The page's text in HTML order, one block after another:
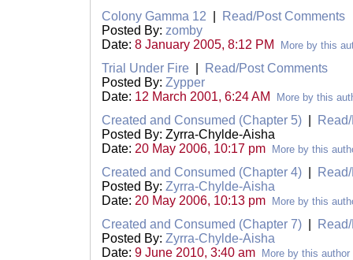
Colony Gamma 12
Read/Post Comments
Posted By: zomby
Date: 8 January 2005, 8:12 PM More by this
Trial Under Fire
Read/Post Comments
Posted By: Zypper
Date: 12 March 2001, 6:24 AM More by this
Created and Consumed (Chapter 5)
Posted By: Zyrra-Chylde-Aisha
Date: 20 May 2006, 10:17 pm More by this
Created and Consumed (Chapter 4)
Posted By: Zyrra-Chylde-Aisha
Date: 20 May 2006, 10:13 pm More by this
Created and Consumed (Chapter 7)
Posted By: Zyrra-Chylde-Aisha
Date: 9 June 2010, 3:40 am More by this author